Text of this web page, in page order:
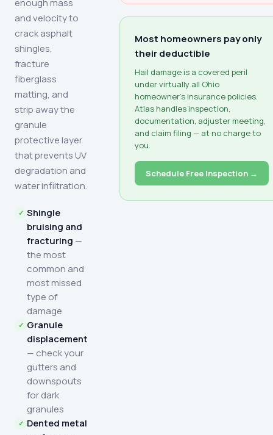
and velocity to
crack asphalt
shingles,
fracture
fiberglass
matting, and
strip away the
granule
protective layer
that prevents UV
degradation and
water infiltration.
Shingle
bruising and
fracturing —
the most
common and
most missed
type of
damage
Granule
displacement
— check your
gutters and
downspouts
for dark
granules
Dented metal
Most homeowners pay only
their deductible
Hail damage is a covered peril
under virtually all Ohio
homeowner's insurance policies.
Atlas handles inspection,
documentation, adjuster meeting,
and claim filing — at no charge to
you.
Schedule Free Inspection →